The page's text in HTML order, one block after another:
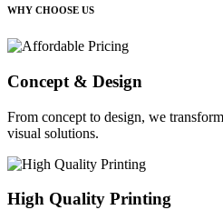
WHY CHOOSE US
Concept & Design
From concept to design, we
visual solutions.
High Quality Printing